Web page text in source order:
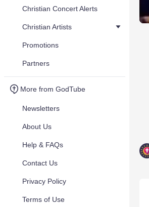
Christian Concert Alerts
Christian Artists
Promotions
Partners
More from GodTube
Newsletters
About Us
Help & FAQs
Contact Us
Privacy Policy
Terms of Use